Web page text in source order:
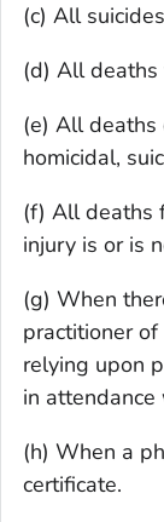
(c) All
(d) All
(e) All deaths
homicidal,
(f) All deaths
injury is or is
(g) When
practitioner
relying upon
in
(h) When a
certificate.